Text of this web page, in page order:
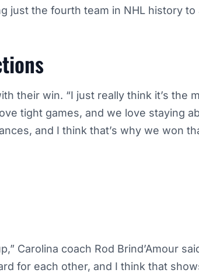
just the fourth team in NHL history
their win. “I just really think it’s the
tight games, and we love staying
and I think that’s why we won
Carolina coach Rod Brind’Amour
for each other, and I think that